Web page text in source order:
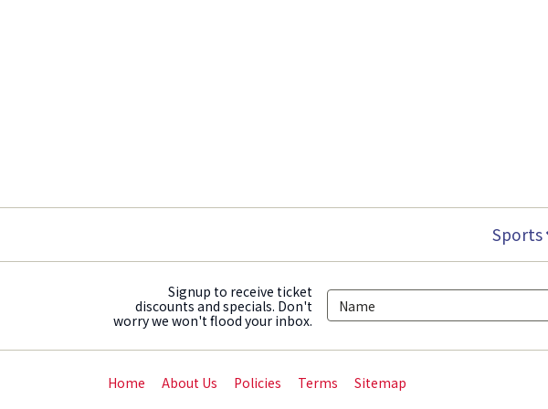
Sports
Signup to receive ticket
discounts and specials. Don't
worry we won't flood your inbox.
Home About Us Policies Terms Sitemap